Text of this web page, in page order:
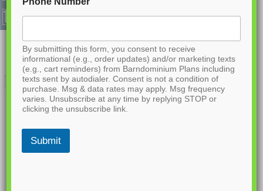
By submitting this form, you consent to receive
informational (e.g., order updates) and/or marketing texts
(e.g., cart reminders) from Barndominium Plans including
texts sent by autodialer. Consent is not a condition of
purchase. Msg & data rates may apply. Msg frequency
varies. Unsubscribe at any time by replying STOP or
clicking the unsubscribe link.
Submit